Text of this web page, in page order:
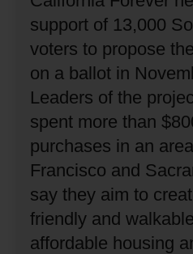
support of 13,000
voters to propose
on a ballot in
Leaders of the
spent more than
purchases in an
Francisco and
say they aim to
friendly and
affordable housing